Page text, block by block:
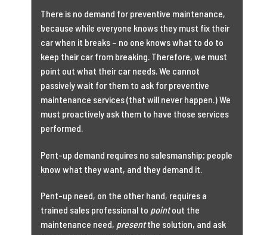
There is no demand for preventive maintenance,
because while everyone knows they must fix their
car when it breaks – no one knows what to do to
keep their car from breaking. Therefore, we must
point out what their car needs. We cannot
passively wait for them to ask for preventive
maintenance services (that will never happen.) We
must proactively ask them to have those services
performed.
Pent-up demand requires no salesmanship; people
know what they want, and they demand it.
Pent-up need, on the other hand, requires a
trained sales professional to pointout the
maintenance need, presentthe solution, and ask